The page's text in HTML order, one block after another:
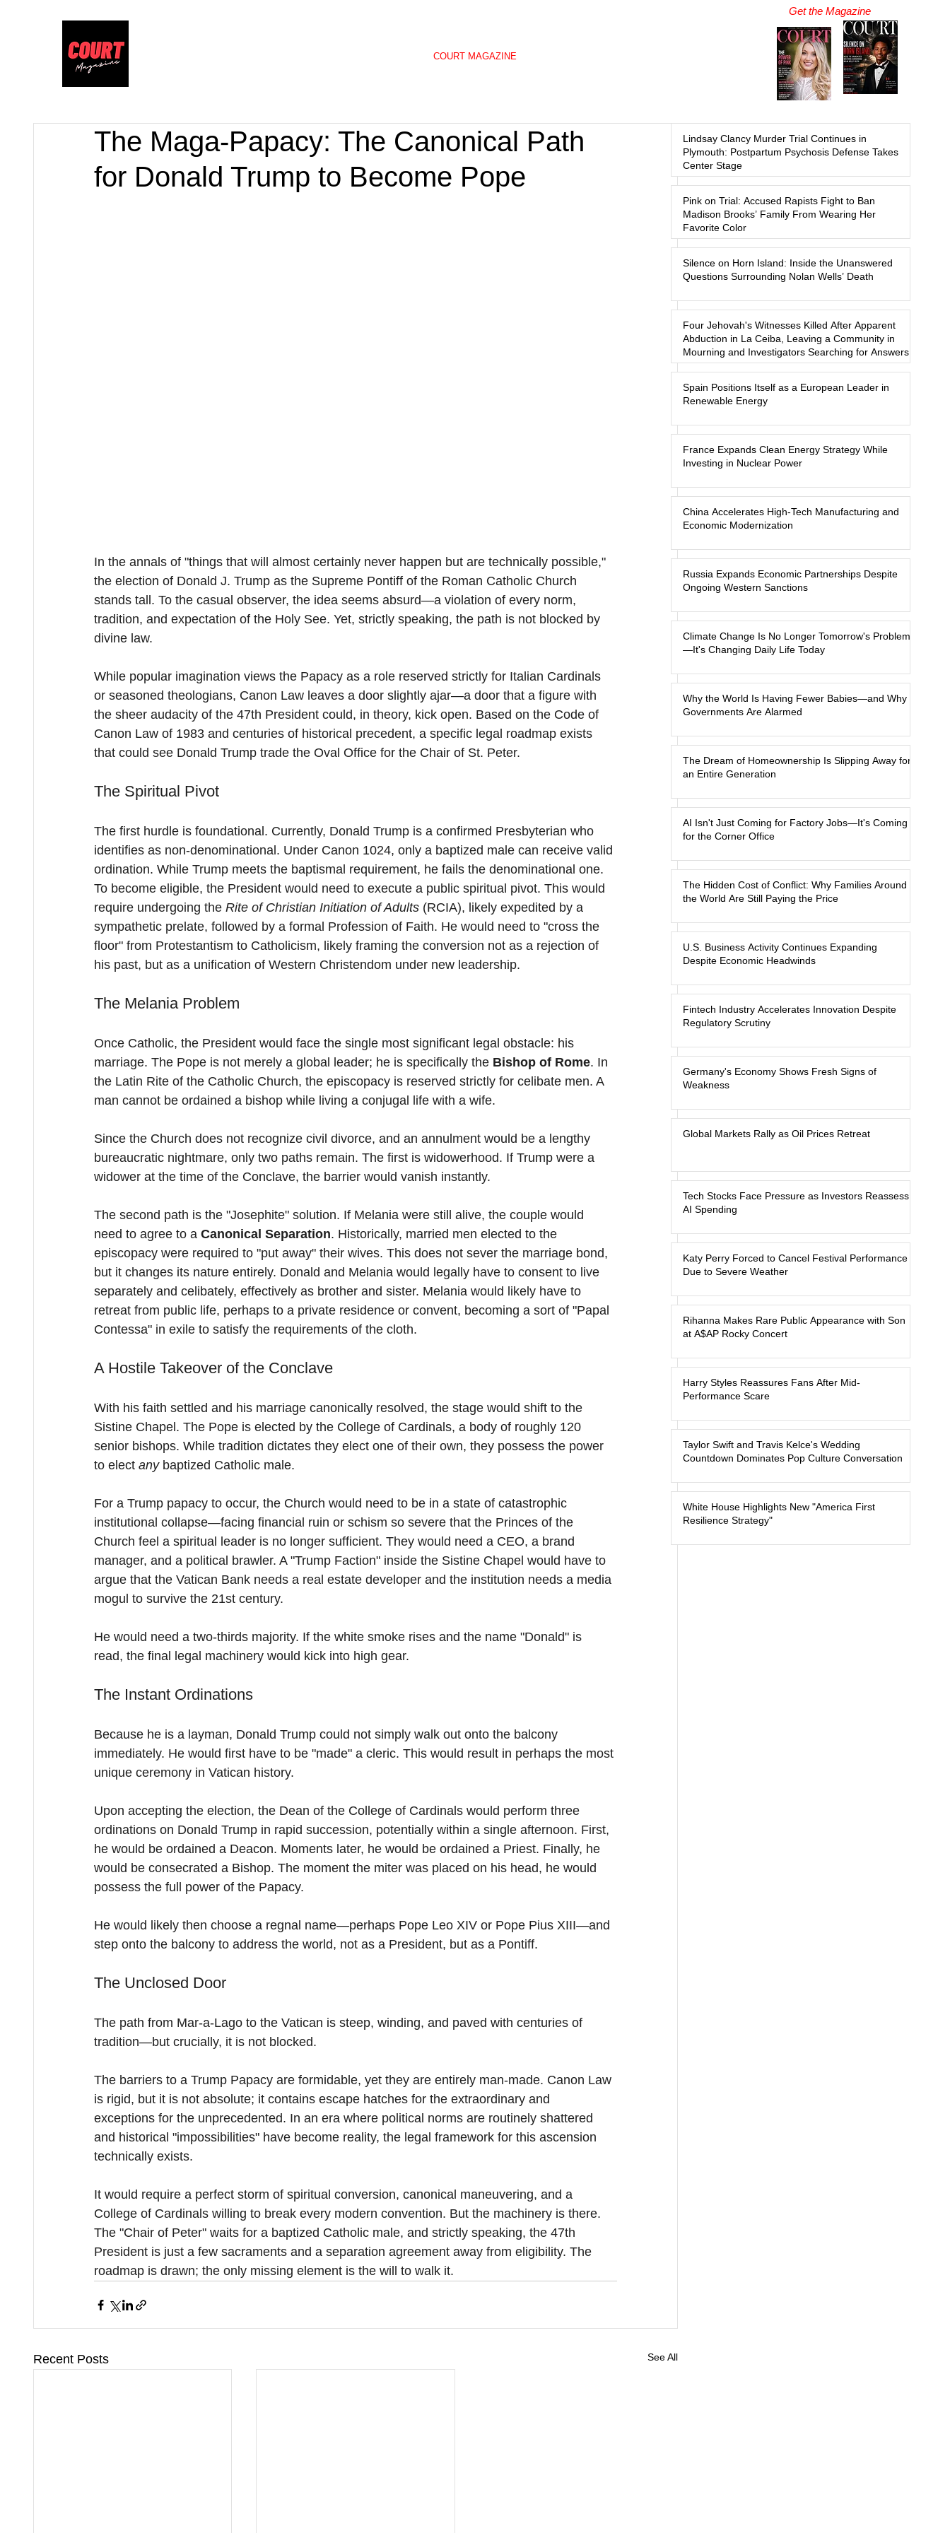
COURT MAGAZINE
Get the Magazine
The Maga-Papacy: The Canonical Path
for Donald Trump to Become Pope
In the annals of "things that will almost certainly never happen but are technically possible,"
the election of Donald J. Trump as the Supreme Pontiff of the Roman Catholic Church
stands tall. To the casual observer, the idea seems absurd—a violation of every norm,
tradition, and expectation of the Holy See. Yet, strictly speaking, the path is not blocked by
divine law.
While popular imagination views the Papacy as a role reserved strictly for Italian Cardinals
or seasoned theologians, Canon Law leaves a door slightly ajar—a door that a figure with
the sheer audacity of the 47th President could, in theory, kick open. Based on the Code of
Canon Law of 1983 and centuries of historical precedent, a specific legal roadmap exists
that could see Donald Trump trade the Oval Office for the Chair of St. Peter.
The Spiritual Pivot
The first hurdle is foundational. Currently, Donald Trump is a confirmed Presbyterian who
identifies as non-denominational. Under Canon 1024, only a baptized male can receive valid
ordination. While Trump meets the baptismal requirement, he fails the denominational one.
To become eligible, the President would need to execute a public spiritual pivot. This would
require undergoing the Rite of Christian Initiation of Adults (RCIA), likely expedited by a
sympathetic prelate, followed by a formal Profession of Faith. He would need to "cross the
floor" from Protestantism to Catholicism, likely framing the conversion not as a rejection of
his past, but as a unification of Western Christendom under new leadership.
The Melania Problem
Once Catholic, the President would face the single most significant legal obstacle: his
marriage. The Pope is not merely a global leader; he is specifically the Bishop of Rome. In
the Latin Rite of the Catholic Church, the episcopacy is reserved strictly for celibate men. A
man cannot be ordained a bishop while living a conjugal life with a wife.
Since the Church does not recognize civil divorce, and an annulment would be a lengthy
bureaucratic nightmare, only two paths remain. The first is widowerhood. If Trump were a
widower at the time of the Conclave, the barrier would vanish instantly.
The second path is the "Josephite" solution. If Melania were still alive, the couple would
need to agree to a Canonical Separation. Historically, married men elected to the
episcopacy were required to "put away" their wives. This does not sever the marriage bond,
but it changes its nature entirely. Donald and Melania would legally have to consent to live
separately and celibately, effectively as brother and sister. Melania would likely have to
retreat from public life, perhaps to a private residence or convent, becoming a sort of "Papal
Contessa" in exile to satisfy the requirements of the cloth.
A Hostile Takeover of the Conclave
With his faith settled and his marriage canonically resolved, the stage would shift to the
Sistine Chapel. The Pope is elected by the College of Cardinals, a body of roughly 120
senior bishops. While tradition dictates they elect one of their own, they possess the power
to elect any baptized Catholic male.
For a Trump papacy to occur, the Church would need to be in a state of catastrophic
institutional collapse—facing financial ruin or schism so severe that the Princes of the
Church feel a spiritual leader is no longer sufficient. They would need a CEO, a brand
manager, and a political brawler. A "Trump Faction" inside the Sistine Chapel would have to
argue that the Vatican Bank needs a real estate developer and the institution needs a media
mogul to survive the 21st century.
He would need a two-thirds majority. If the white smoke rises and the name "Donald" is
read, the final legal machinery would kick into high gear.
The Instant Ordinations
Because he is a layman, Donald Trump could not simply walk out onto the balcony
immediately. He would first have to be "made" a cleric. This would result in perhaps the most
unique ceremony in Vatican history.
Upon accepting the election, the Dean of the College of Cardinals would perform three
ordinations on Donald Trump in rapid succession, potentially within a single afternoon. First,
he would be ordained a Deacon. Moments later, he would be ordained a Priest. Finally, he
would be consecrated a Bishop. The moment the miter was placed on his head, he would
possess the full power of the Papacy.
He would likely then choose a regnal name—perhaps Pope Leo XIV or Pope Pius XIII—and
step onto the balcony to address the world, not as a President, but as a Pontiff.
The Unclosed Door
The path from Mar-a-Lago to the Vatican is steep, winding, and paved with centuries of
tradition—but crucially, it is not blocked.
The barriers to a Trump Papacy are formidable, yet they are entirely man-made. Canon Law
is rigid, but it is not absolute; it contains escape hatches for the extraordinary and
exceptions for the unprecedented. In an era where political norms are routinely shattered
and historical "impossibilities" have become reality, the legal framework for this ascension
technically exists.
It would require a perfect storm of spiritual conversion, canonical maneuvering, and a
College of Cardinals willing to break every modern convention. But the machinery is there.
The "Chair of Peter" waits for a baptized Catholic male, and strictly speaking, the 47th
President is just a few sacraments and a separation agreement away from eligibility. The
roadmap is drawn; the only missing element is the will to walk it.
Recent Posts See All
Lindsay Clancy Murder Trial Continues in
Plymouth: Postpartum Psychosis Defense Takes
Center Stage
Pink on Trial: Accused Rapists Fight to Ban
Madison Brooks’ Family From Wearing Her
Favorite Color
Silence on Horn Island: Inside the Unanswered
Questions Surrounding Nolan Wells’ Death
Four Jehovah's Witnesses Killed After Apparent
Abduction in La Ceiba, Leaving a Community in
Mourning and Investigators Searching for Answers
Spain Positions Itself as a European Leader in
Renewable Energy
France Expands Clean Energy Strategy While
Investing in Nuclear Power
China Accelerates High-Tech Manufacturing and
Economic Modernization
Russia Expands Economic Partnerships Despite
Ongoing Western Sanctions
Climate Change Is No Longer Tomorrow's Problem
—It's Changing Daily Life Today
Why the World Is Having Fewer Babies—and Why
Governments Are Alarmed
The Dream of Homeownership Is Slipping Away for
an Entire Generation
AI Isn't Just Coming for Factory Jobs—It's Coming
for the Corner Office
The Hidden Cost of Conflict: Why Families Around
the World Are Still Paying the Price
U.S. Business Activity Continues Expanding
Despite Economic Headwinds
Fintech Industry Accelerates Innovation Despite
Regulatory Scrutiny
Germany's Economy Shows Fresh Signs of
Weakness
Global Markets Rally as Oil Prices Retreat
Tech Stocks Face Pressure as Investors Reassess
AI Spending
Katy Perry Forced to Cancel Festival Performance
Due to Severe Weather
Rihanna Makes Rare Public Appearance with Son
at A$AP Rocky Concert
Harry Styles Reassures Fans After Mid-
Performance Scare
Taylor Swift and Travis Kelce's Wedding
Countdown Dominates Pop Culture Conversation
White House Highlights New "America First
Resilience Strategy"